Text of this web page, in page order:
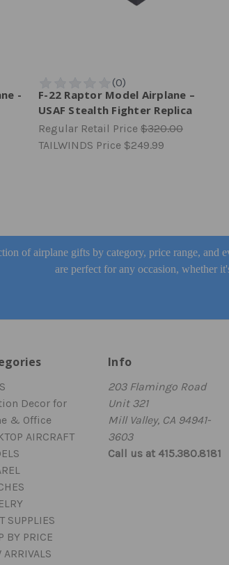
-
F-22 Raptor Model Airplane –
USAF Stealth Fighter Replica
Regular Retail Price $320.00
TAILWINDS Price $249.99
of airplane gifts by category, price range,
are perfect for any occasion, whether
Decor for
& Office
AIRCRAFT
SUPPLIES
BY PRICE
ARRIVALS
Info
203 Flamingo Road
Unit 321
Mill Valley, CA 94941-
3603
Call us at 415.380.8181